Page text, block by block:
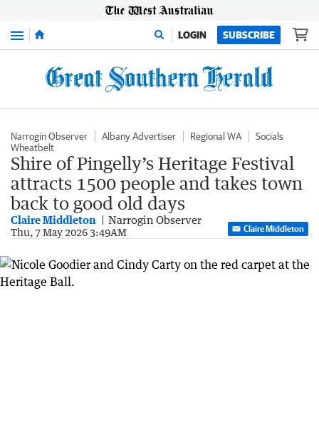
Menu LOGIN SUBSCRIBE
Narrogin Observer Albany Advertiser Regional WA
Socials
Wheatbelt
Shire of Pingelly’s Heritage Festival
attracts 1500 people and takes town
back to good old days
Claire Middleton Narrogin Observer
Thu, 7 May 2026 3:49AM Claire Middleton